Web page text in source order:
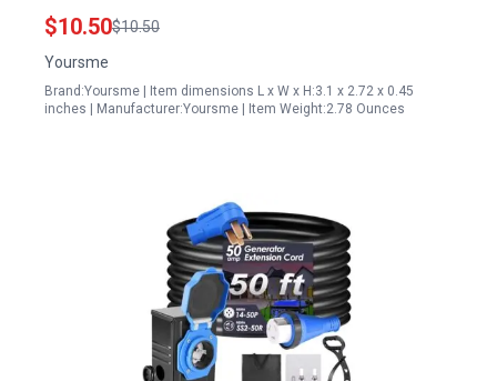
$10.50$10.50
Yoursme
Brand:Yoursme | Item dimensions L x W x H:3.1 x 2.72 x 0.45
inches | Manufacturer:Yoursme | Item Weight:2.78 Ounces